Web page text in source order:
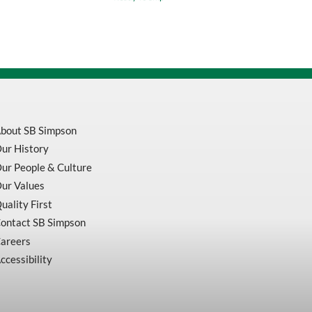
SB Simpson
History
People & Culture
Values
First
SB Simpson